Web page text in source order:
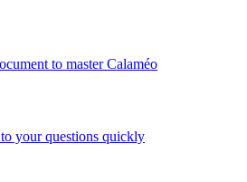
to master Calaméo
your questions quickly